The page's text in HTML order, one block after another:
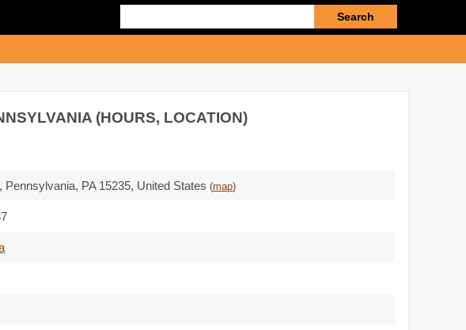
query
(HOURS, LOCATION)
Pennsylvania, PA 15235, United States (map)